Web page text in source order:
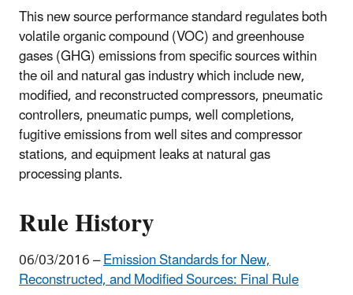
This new source performance standard regulates both
volatile organic compound (VOC) and greenhouse
gases (GHG) emissions from specific sources within
the oil and natural gas industry which include new,
modified, and reconstructedcompressors, pneumatic
controllers, pneumatic pumps, well completions,
fugitive emissions from well sites and compressor
stations, and equipment leaks at natural gas
processing plants.
Rule History
06/03/2016 –Emission Standards for New,
Reconstructed, and Modified Sources: Final Rule